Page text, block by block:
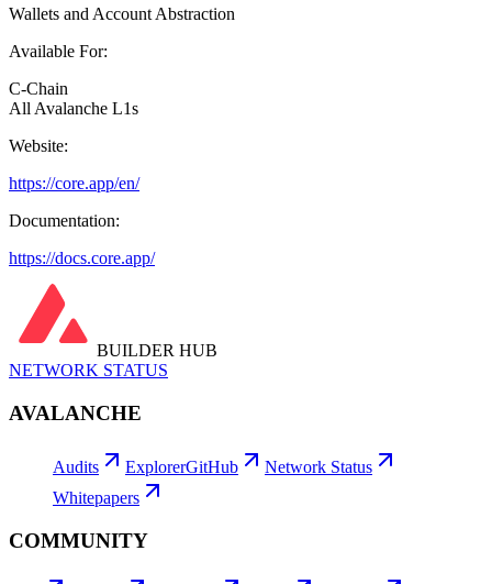
Wallets and Account Abstraction
Available For:
C-Chain
All Avalanche L1s
Website:
https://core.app/en/
Documentation:
https://docs.core.app/
BUILDER HUB
NETWORK STATUS
AVALANCHE
Audits ExplorerGitHub
Network Status
Whitepapers
COMMUNITY